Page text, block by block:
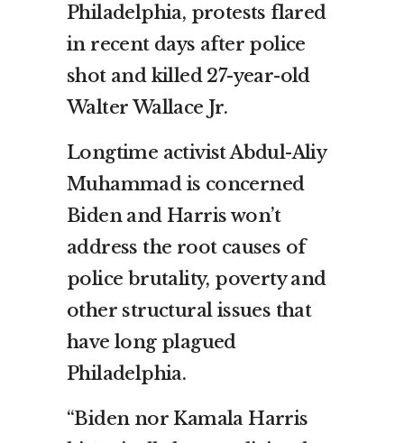
Philadelphia, protests flared
in recent days after police
shot and killed 27-year-old
Walter Wallace Jr.
Longtime activist Abdul-Aliy
Muhammad is concerned
Biden and Harris won’t
address the root causes of
police brutality, poverty and
other structural issues that
have long plagued
Philadelphia.
“Biden nor Kamala Harris